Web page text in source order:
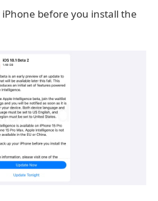
iPhone before you install the